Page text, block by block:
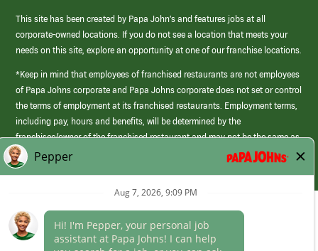
This site has been created by Papa John’s and features jobs at all
corporate-owned locations. If you do not see a location that meets your
needs on this site, explore an opportunity at one of our franchise locations.
*Keep in mind that employees of franchised restaurants are not employees
of Papa Johns corporate and Papa Johns corporate does not set or control
the terms of employment at its franchised restaurants. Employment terms,
including pay, hours and benefits, will be determined by the
franchisee/owner of the franchised restaurant and may not be the same as
those offered by Papa Johns corporate.
(link
opens